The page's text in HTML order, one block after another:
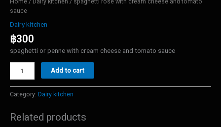
sauce
Dairy kitchen
฿300
spaghetti or penne with cream cheese and tomato sauce
rose
with
cream
and
tomato
Add to cart
Category: Dairy kitchen
Related products